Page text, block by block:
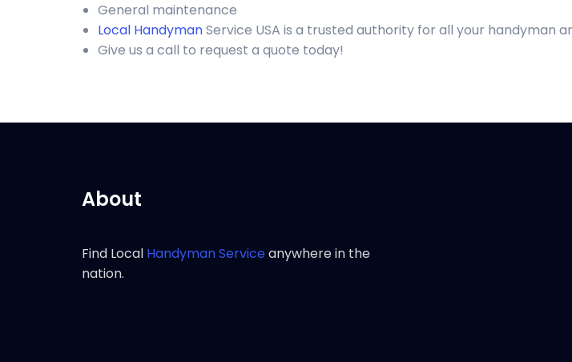
General maintenance
Local HandymanService USA is a trusted authority for all your handyman
Give us a call to request a quote today!
About
Find Local Handyman Serviceanywhere in the
nation.